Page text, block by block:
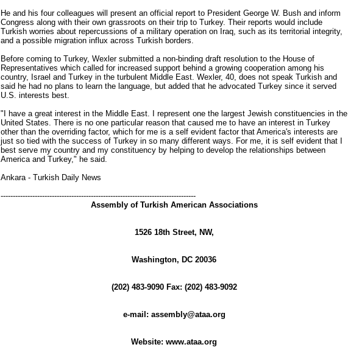
He and his four colleagues will present an official report to President George W. Bush and inform
Congress along with their own grassroots on their trip to Turkey. Their reports would include
Turkish worries about repercussions of a military operation on Iraq, such as its territorial integrity,
and a possible migration influx across Turkish borders.
Before coming to Turkey, Wexler submitted a non-binding draft resolution to the House of
Representatives which called for increased support behind a growing cooperation among his
country, Israel and Turkey in the turbulent Middle East. Wexler, 40, does not speak Turkish and
said he had no plans to learn the language, but added that he advocated Turkey since it served
U.S. interests best.
"I have a great interest in the Middle East. I represent one the largest Jewish constituencies in the
United States. There is no one particular reason that caused me to have an interest in Turkey
other than the overriding factor, which for me is a self evident factor that America's interests are
just so tied with the success of Turkey in so many different ways. For me, it is self evident that I
best serve my country and my constituency by helping to develop the relationships between
America and Turkey," he said.
Ankara - Turkish Daily News
--------------------------------------------------------------------------------
Assembly of Turkish American Associations
1526 18th Street, NW,
Washington, DC 20036
(202) 483-9090 Fax: (202) 483-9092
e-mail: assembly@ataa.org
Website: www.ataa.org